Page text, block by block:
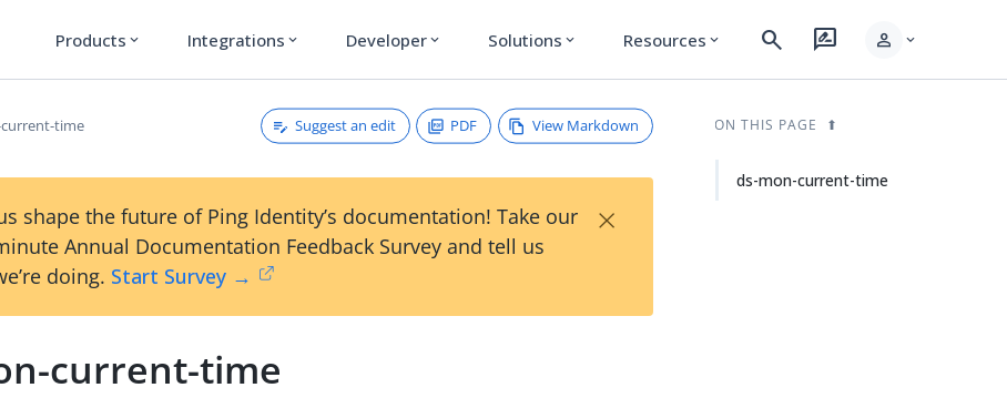
Products expand_more Integrations expand_more Developer expand_more Solutions expand_more Resources expand_more search rate_review person expand_more
time Suggest an edit PDF View Markdown
shape the future of Ping Identity’s documentation! Take our
Annual Documentation Feedback Survey and tell us
doing. Start Survey →
×
current-time
ON THIS PAGE
ds-mon-current-time